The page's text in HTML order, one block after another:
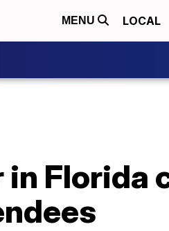
MENU LOCAL
Florida